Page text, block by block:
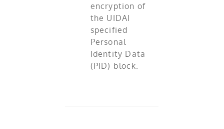
encryption of
the UIDAI
specified
Personal
Identity Data
(PID) block.